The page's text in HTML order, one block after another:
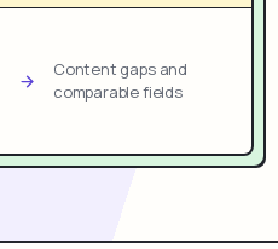
Content gaps and
comparable fields